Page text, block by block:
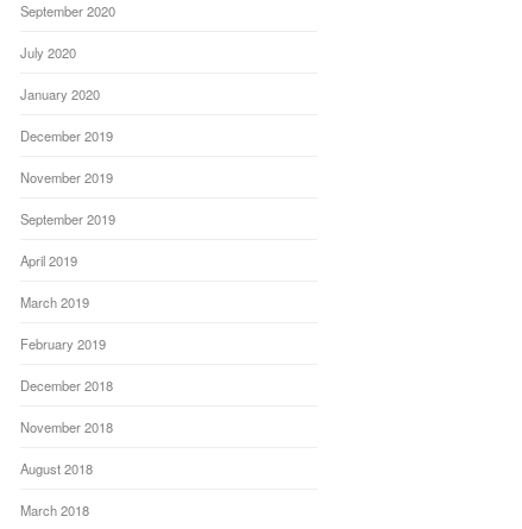
September 2020
July 2020
January 2020
December 2019
November 2019
September 2019
April 2019
March 2019
February 2019
December 2018
November 2018
August 2018
March 2018